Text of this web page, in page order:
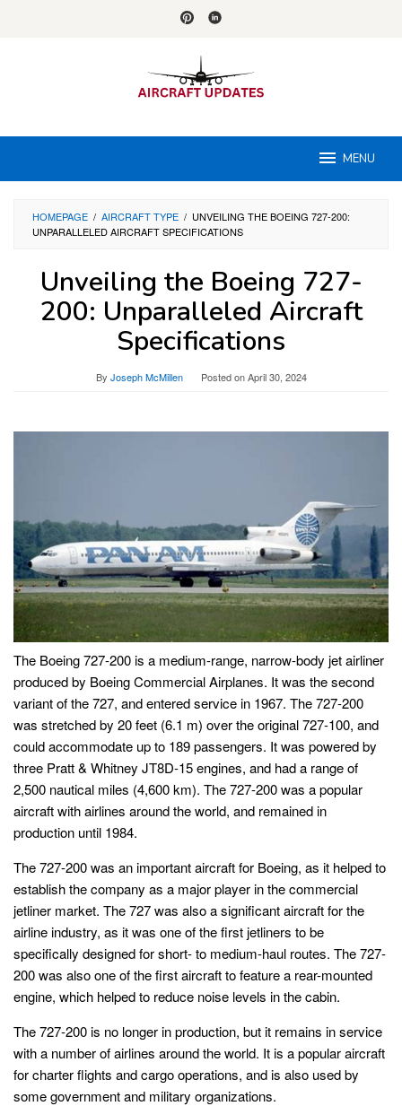
MENU
HOMEPAGE / AIRCRAFT TYPE / UNVEILING THE BOEING 727-200:
UNPARALLELED AIRCRAFT SPECIFICATIONS
Unveiling the Boeing 727-
200: Unparalleled Aircraft
Specifications
By Joseph McMillen Posted onApril 30, 2024
The Boeing 727-200 is a medium-range, narrow-body jet airliner
produced by Boeing Commercial Airplanes. It was the second
variant of the 727, and entered service in 1967. The 727-200
was stretched by 20 feet (6.1 m) over the original 727-100, and
could accommodate up to 189 passengers. It was powered by
three Pratt & Whitney JT8D-15 engines, and had a range of
2,500 nautical miles (4,600 km). The 727-200 was a popular
aircraft with airlines around the world, and remained in
production until 1984.
The 727-200 was an important aircraft for Boeing, as it helped to
establish the company as a major player in the commercial
jetliner market. The 727 was also a significant aircraft for the
airline industry, as it was one of the first jetliners to be
specifically designed for short- to medium-haul routes. The 727-
200 was also one of the first aircraft to feature a rear-mounted
engine, which helped to reduce noise levels in the cabin.
The 727-200 is no longer in production, but it remains in service
with a number of airlines around the world. It is a popular aircraft
for charter flights and cargo operations, and is also used by
some government and military organizations.